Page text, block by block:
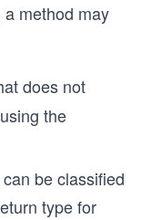
method may
does not
the
be classified
type for